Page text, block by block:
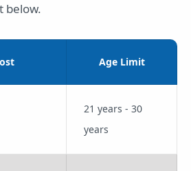
below.
Age Limit
21 years - 30
years